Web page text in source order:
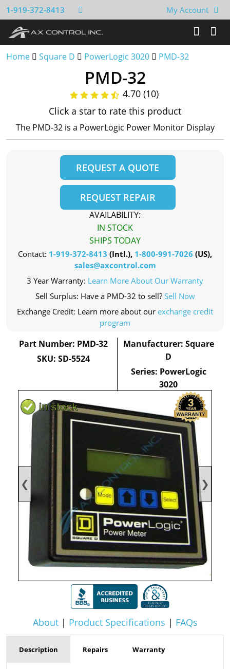
1-919-372-8413 My Account
Home Square D PowerLogic 3020 PMD-32
❮ ❯
About| Product Specifications | FAQs
PMD-32
4.70 (10)
Click a star to rate this product
The PMD-32 is a PowerLogic Power Monitor Display
REQUEST A QUOTE
REQUEST REPAIR
AVAILABILITY:
IN STOCK
SHIPS TODAY
Contact: 1-919-372-8413 (Intl.), 1-800-991-7026 (US),
sales@axcontrol.com
3 Year Warranty: Learn More About Our Warranty
Sell Surplus: Have a PMD-32 to sell? Sell Now
Exchange Credit: Learn more about our exchange credit
program
Part Number: PMD-32
SKU: SD-5524
Manufacturer: Square
D
Series: PowerLogic
3020
Description Repairs Warranty